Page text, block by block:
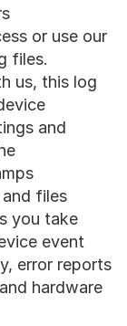
or use our
files.
us, this log
and
files
you take
event
error reports
hardware